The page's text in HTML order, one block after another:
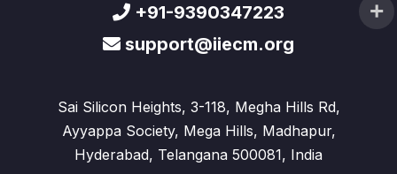
+91-9390347223
support@iiecm.org
Sai Silicon Heights, 3-118, Megha Hills Rd,
Ayyappa Society, Mega Hills, Madhapur,
Hyderabad, Telangana 500081, India